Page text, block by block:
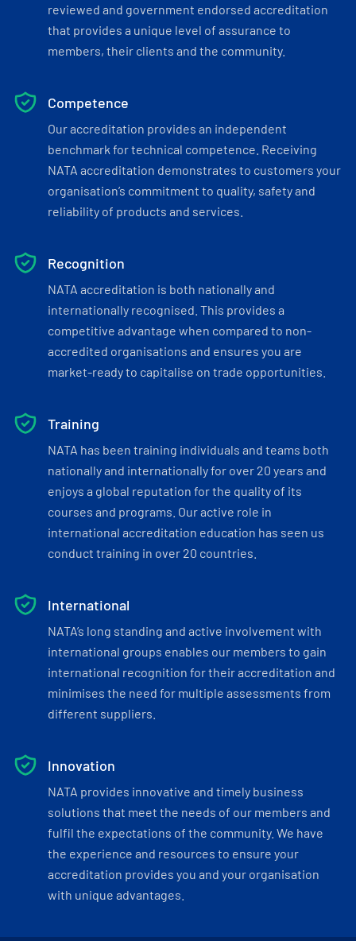
reviewed and government endorsed accreditation
that provides a unique level of assurance to
members, their clients and the community.
Competence
Our accreditation provides an independent
benchmark for technical competence. Receiving
NATA accreditation demonstrates to customers your
organisation’s commitment to quality, safety and
reliability of products and services.
Recognition
NATA accreditation is both nationally and
internationally recognised. This provides a
competitive advantage when compared to non-
accredited organisations and ensures you are
market-ready to capitalise on trade opportunities.
Training
NATA has been training individuals and teams both
nationally and internationally for over 20 years and
enjoys a global reputation for the quality of its
courses and programs. Our active role in
international accreditation education has seen us
conduct training in over 20 countries.
International
NATA’s long standing and active involvement with
international groups enables our members to gain
international recognition for their accreditation and
minimises the need for multiple assessments from
different suppliers.
Innovation
NATA provides innovative and timely business
solutions that meet the needs of our members and
fulfil the expectations of the community. We have
the experience and resources to ensure your
accreditation provides you and your organisation
with unique advantages.